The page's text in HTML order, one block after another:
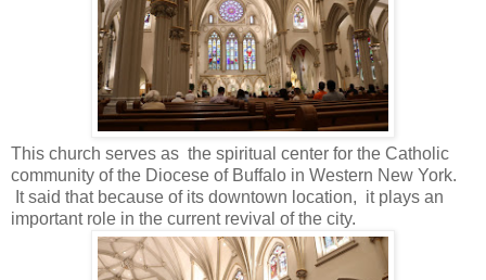
This church serves as the spiritual center for the Catholic
community of the Diocese of Buffalo in Western New York.
It said that because of its downtown location, it plays an
important role in the current revival of the city.